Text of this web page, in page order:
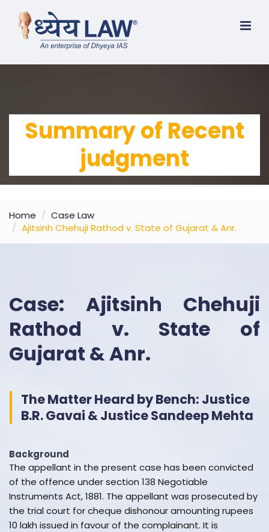
Summary of Recent
judgment
Home
Case Law
Ajitsinh Chehuji Rathod v. State of Gujarat & Anr.
Case: Ajitsinh Chehuji
Rathod v. State of
Gujarat & Anr.
The Matter Heard by Bench: Justice
B.R. Gavai & Justice Sandeep Mehta
Background
The appellant in the present case has been convicted
of the offence under section 138 Negotiable
Instruments Act, 1881. The appellant was prosecuted by
the trial court for cheque dishonour amounting rupees
10 lakh issued in favour of the complainant. It is